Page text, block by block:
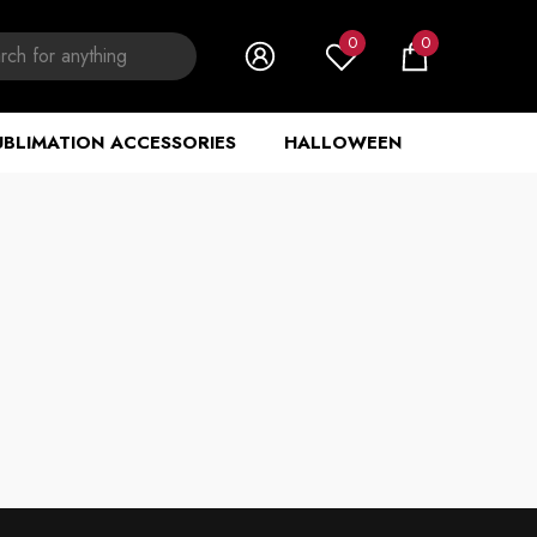
0
0
0
ACCESSORIES HALLOWEEN